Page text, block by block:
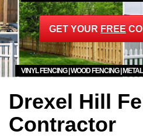
VINYL FENCING | WOOD FENCING |
GET YOUR FREE
Drexel Hill
Contractor